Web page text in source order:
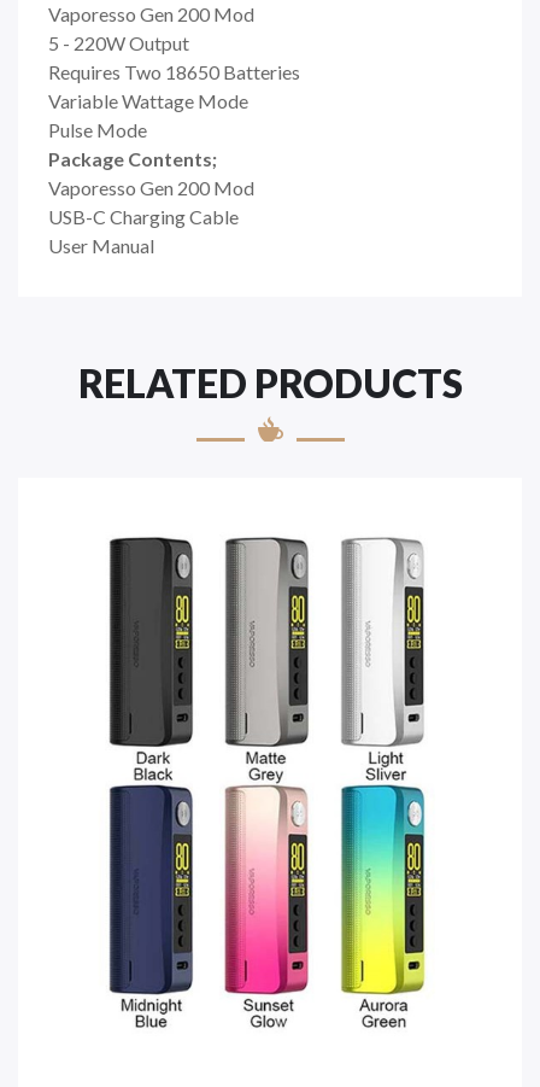
Vaporesso Gen 200 Mod
5 - 220W Output
Requires Two 18650 Batteries
Variable Wattage Mode
Pulse Mode
Package Contents;
Vaporesso Gen 200 Mod
USB-C Charging Cable
User Manual
RELATED PRODUCTS